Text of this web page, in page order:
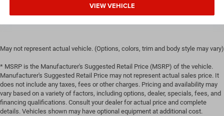
VIEW VEHICLE
May not represent actual vehicle. (Options, colors, trim and body style may vary)
* MSRP is the Manufacturer's Suggested Retail Price (MSRP) of the vehicle.
Manufacturer's Suggested Retail Price may not represent actual sales price. It
does not include any taxes, fees or other charges. Pricing and availability may
vary based on a variety of factors, including options, dealer, specials, fees, and
financing qualifications. Consult your dealer for actual price and complete
details. Vehicles shown may have optional equipment at additional cost.